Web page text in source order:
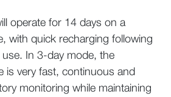
operate for 14 days on a
with quick recharging following
In 3-day mode, the
is very fast, continuous and
monitoring while maintaining